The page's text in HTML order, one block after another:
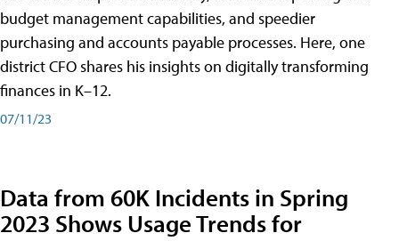
budget management capabilities, and speedier
purchasing and accounts payable processes. Here, one
district CFO shares his insights on digitally transforming
finances in K–12.
07/11/23
Data from 60K Incidents in Spring
2023 Shows Usage Trends for